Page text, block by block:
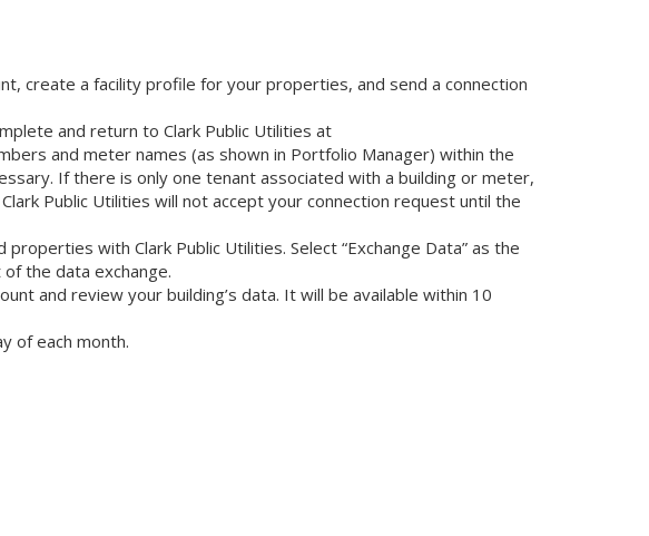
create a facility profile for your properties, and send a connection
and return to Clark Public Utilities at
and meter names (as shown in Portfolio Manager) within the
If there is only one tenant associated with a building or meter,
Public Utilities will not accept your connection request until the
with Clark Public Utilities. Select “Exchange Data” as the
the data exchange.
and review your building’s data. It will be available within 10
of each month.